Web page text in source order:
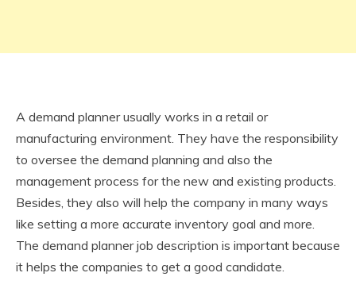
A demand planner usually works in a retail or
manufacturing environment. They have the responsibility
to oversee the demand planning and also the
management process for the new and existing products.
Besides, they also will help the company in many ways
like setting a more accurate inventory goal and more.
The demand planner job description is important because
it helps the companies to get a good candidate.